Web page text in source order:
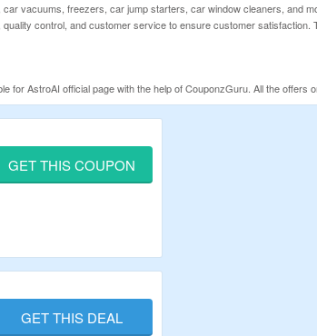
vacuums, freezers, car jump starters, car window cleaners, and
control, and customer service to ensure customer satisfaction.
for AstroAI official page with the help of CouponzGuru. All the offers
them to grab amazing offer and discounts.
GET THIS COUPON
GET THIS DEAL